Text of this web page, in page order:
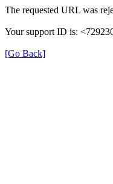
The requested URL was
Your support ID is:
[Go Back]